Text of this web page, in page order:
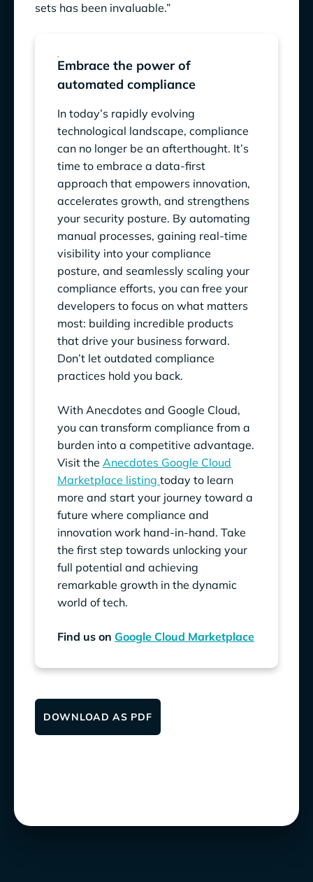
sets has been invaluable.”
Embrace the power of
automated compliance
In today’s rapidly evolving
technological landscape, compliance
can no longer be an afterthought. It’s
time to embrace a data-first
approach that empowers innovation,
accelerates growth, and strengthens
your security posture. By automating
manual processes, gaining real-time
visibility into your compliance
posture, and seamlessly scaling your
compliance efforts, you can free your
developers to focus on what matters
most: building incredible products
that drive your business forward.
Don’t let outdated compliance
practices hold you back.
With Anecdotes and Google Cloud,
you can transform compliance from a
burden into a competitive advantage.
Visit the Anecdotes Google Cloud
Marketplace listing today to learn
more and start your journey toward a
future where compliance and
innovation work hand-in-hand. Take
the first step towards unlocking your
full potential and achieving
remarkable growth in the dynamic
world of tech.
Find us on Google Cloud Marketplace
DOWNLOAD AS PDF